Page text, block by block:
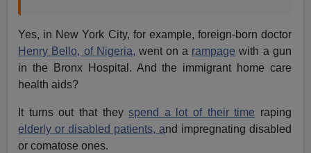
Yes, in New York City, for example, foreign-born doctor
Henry Bello, of Nigeria, went on a rampage with a gun
in the Bronx Hospital. And the immigrant home care
health aids?
It turns out that theyspend a lot of their time raping
elderly or disabled patients, and impregnating disabled
or comatose ones.